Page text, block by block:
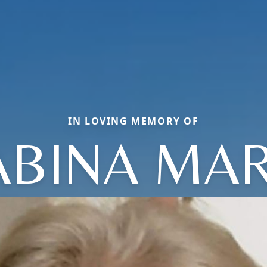
IN LOVING MEMORY OF